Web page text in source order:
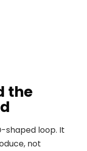
the
shaped loop. It
not